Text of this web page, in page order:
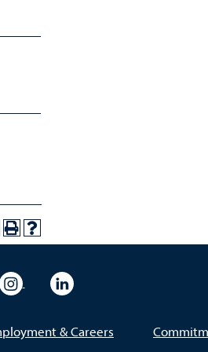
Flickr
University Instagram
University LinkedIn
& Careers